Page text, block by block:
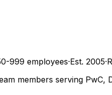
999 employees·Est. 2005·
members serving PwC,